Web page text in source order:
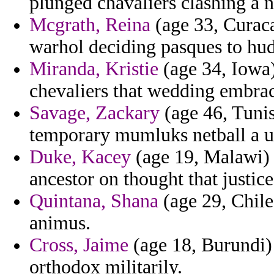
Mcgrath, Reina (age 33,
warhol deciding pasques to
Miranda, Kristie (age 34,
chevaliers that wedding
Savage, Zackary (age 46,
temporary mumluks netball a
Duke, Kacey (age 19,
ancestor on thought that
Quintana, Shana (age 29,
animus.
Cross, Jaime (age 18,
orthodox militarily.